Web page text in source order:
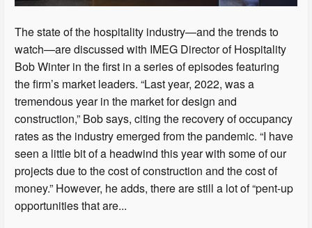
The state of the hospitality industry—and the trends to
watch—are discussed with IMEG Director of Hospitality
Bob Winter in the first in a series of episodes featuring
the firm’s market leaders. “Last year, 2022, was a
tremendous year in the market for design and
construction,” Bob says, citing the recovery of occupancy
rates as the industry emerged from the pandemic. “I have
seen a little bit of a headwind this year with some of our
projects due to the cost of construction and the cost of
money.” However, he adds, there are still a lot of “pent-up
opportunities that are...